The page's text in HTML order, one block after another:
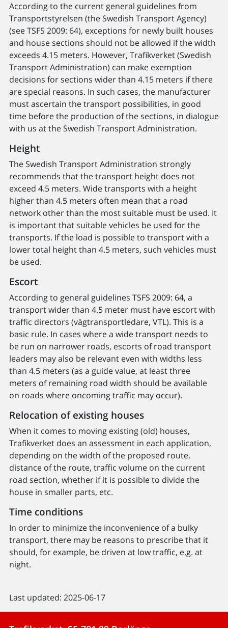
According to the current general guidelines from
Transportstyrelsen (the Swedish Transport Agency)
(see TSFS 2009: 64), exceptions for newly built houses
and house sections should not be allowed if the width
exceeds 4.15 meters. However, Trafikverket (Swedish
Transport Administration) can make exemption
decisions for sections wider than 4.15 meters if there
are special reasons. In such cases, the manufacturer
must ascertain the transport possibilities, in good
time before the production of the sections, in dialogue
with us at the Swedish Transport Administration.
Height
The Swedish Transport Administration strongly
recommends that the transport height does not
exceed 4.5 meters. Wide transports with a height
higher than 4.5 meters often mean that a road
network other than the most suitable must be used. It
is important that suitable vehicles be used for the
transports. If the load is possible to transport with a
lower total height than 4.5 meters, such vehicles must
be used.
Escort
According to general guidelines TSFS 2009: 64, a
transport wider than 4.5 meter must have escort with
traffic directors (vägtransportledare, VTL). This is a
basic rule. In cases where a wide transport needs to
be run on narrower roads, escorts of road transport
leaders may also be relevant even with widths less
than 4.5 meters (as a guide value, at least three
meters of remaining road width should be available
on roads where oncoming traffic may occur).
Relocation of existing houses
When it comes to moving existing (old) houses,
Trafikverket does an assessment in each application,
depending on the width of the proposed route,
distance of the route, traffic volume on the current
road section, whether if it is possible to divide the
house in smaller parts, etc.
Time conditions
In order to minimize the inconvenience of a bulky
transport, there may be reasons to prescribe that it
should, for example, be driven at low traffic, e.g. at
night.
Last updated: 2025-06-17